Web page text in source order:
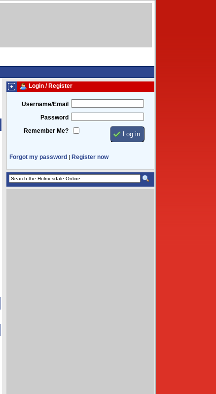
Login / Register
Username/Email
Password
Remember Me?
Forgot my password | Register now